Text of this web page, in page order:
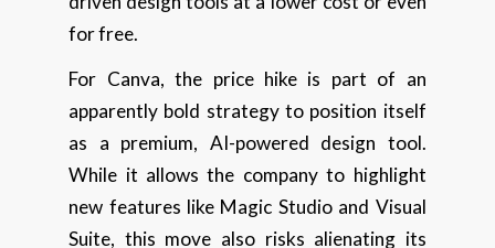
for free.
For Canva, the price hike is part of an
apparently bold strategy to position itself
as a premium, AI-powered design tool.
While it allows the company to highlight
new features like Magic Studio and Visual
Suite, this move also risks alienating its